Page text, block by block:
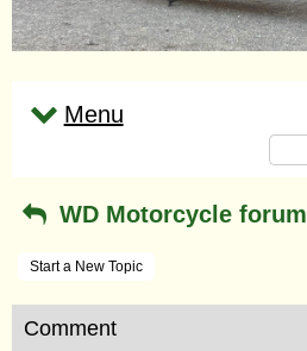
Menu
WD Motorcycle forum
Start a New Topic
Comment